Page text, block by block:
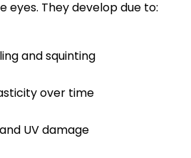
eyes. They develop due to:
and squinting
over time
UV damage